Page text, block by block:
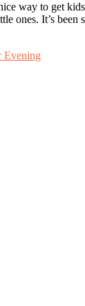
way to get
ones. It’s
Evening